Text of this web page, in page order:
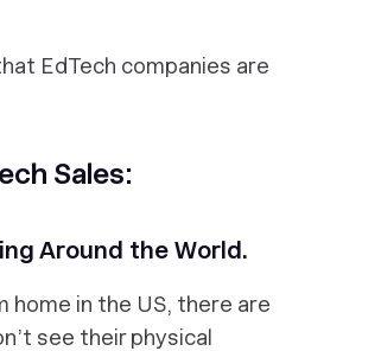
EdTech companies are
Sales:
Around the World.
home in the US, there are
see their physical